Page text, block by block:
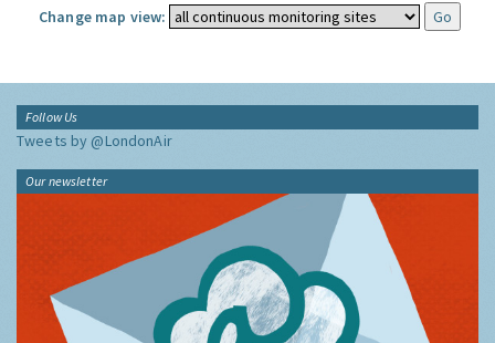
Change map view:
Follow Us
Tweets by @LondonAir
Our newsletter